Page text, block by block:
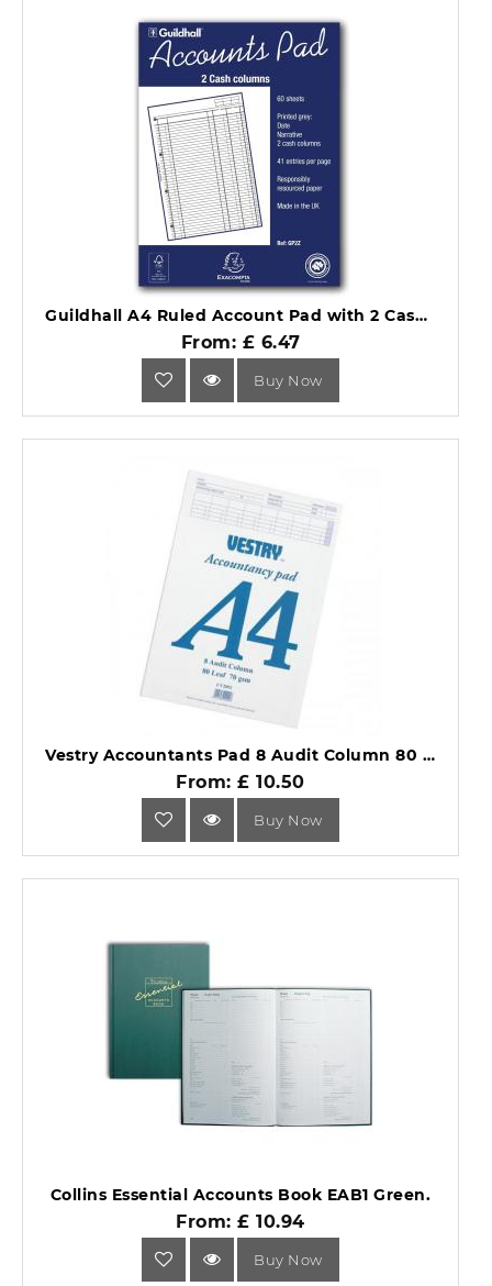
Guildhall A4 Ruled Account Pad with 2 Cash Columns 60 Pages GP2Z.
From: £ 6.47
Buy Now
Vestry Accountants Pad 8 Audit Column 80 Leaf A4 CV2092.
From: £ 10.50
Buy Now
Collins Essential Accounts Book EAB1 Green.
From: £ 10.94
Buy Now